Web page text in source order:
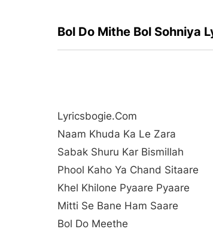
Bol Do Mithe Bol Sohniya
Lyricsbogie.com
Naam Khuda Ka Le Zara
Sabak Shuru Kar Bismillah
Phool Kaho Ya Chand Sitaare
Khel Khilone Pyaare Pyaare
Mitti Se Bane Ham Saare
Bol Do Meethe